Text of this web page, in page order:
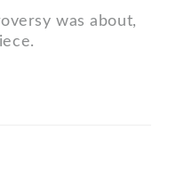
was about,